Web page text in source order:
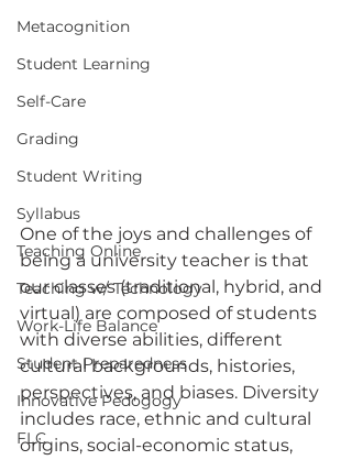
Metacognition
Student Learning
Self-Care
Grading
Student Writing
Syllabus
Teaching Online
Teaching w/ Technology
Work-Life Balance
Student Preparedness
Innovative Pedogogy
FLC
One of the joys and challenges of
being a university teacher is that
our classes (traditional, hybrid, and
virtual) are composed of students
with diverse abilities, different
cultural backgrounds, histories,
perspectives, and biases. Diversity
includes race, ethnic and cultural
origins, social-economic status,